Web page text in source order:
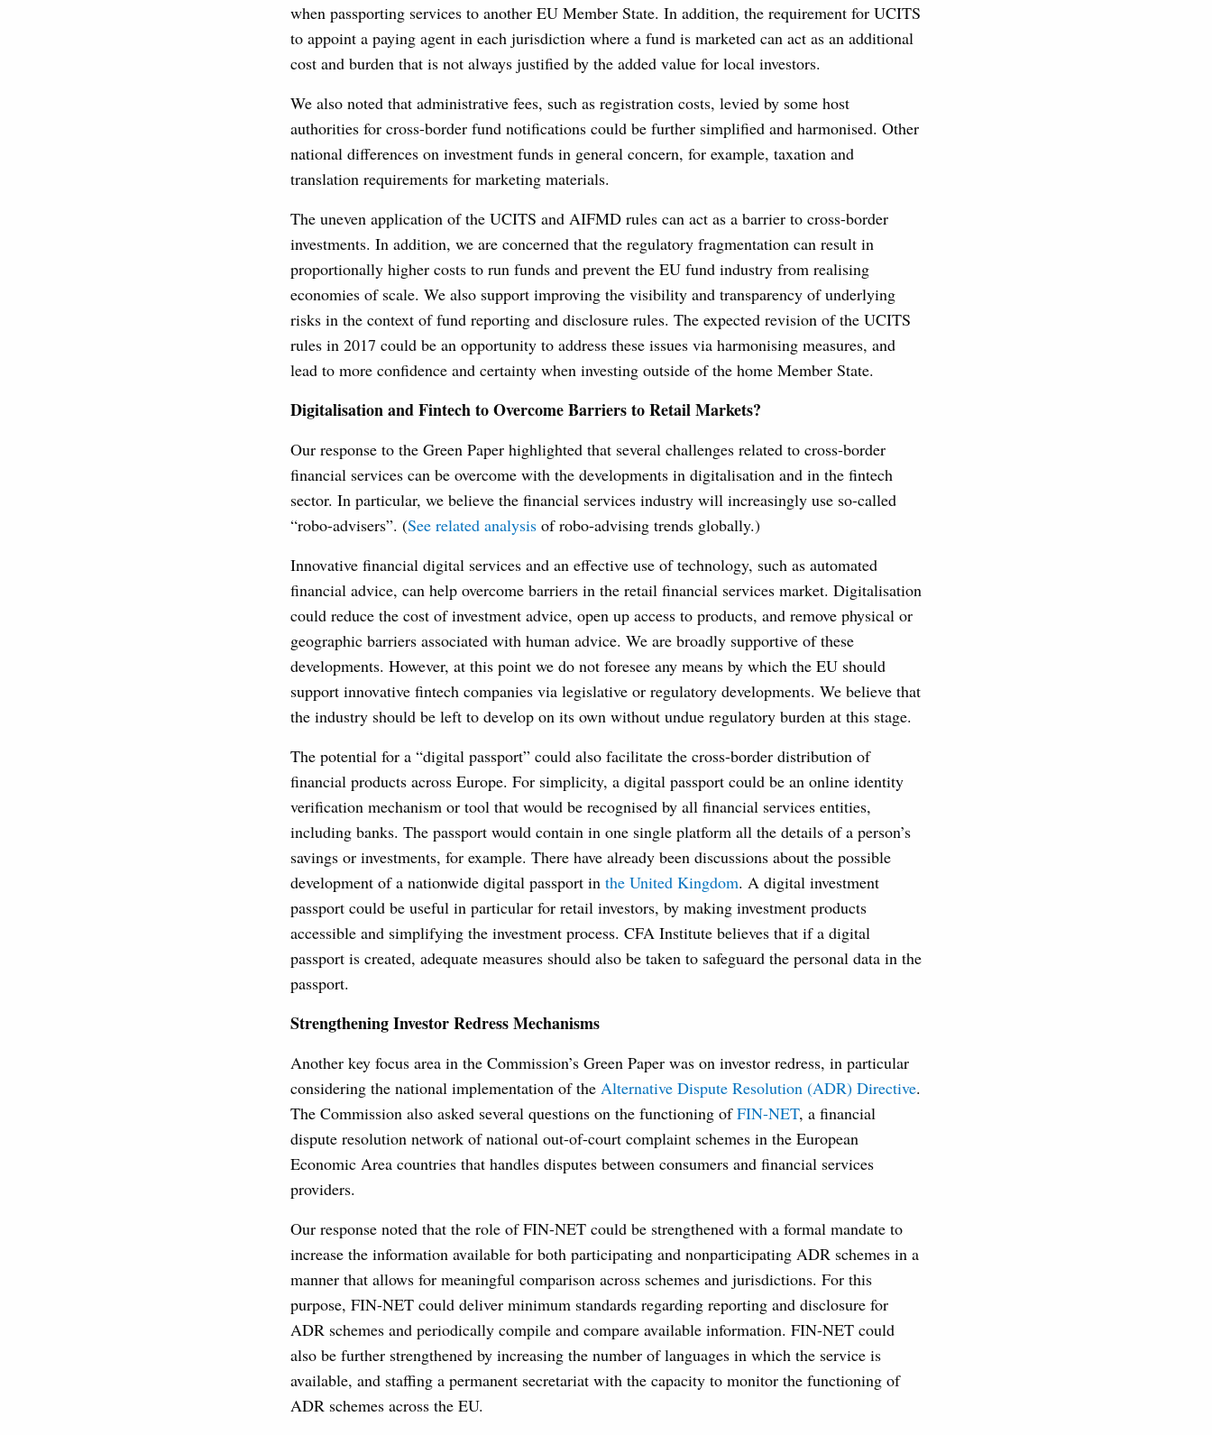
when passporting services to another EU Member State. In addition, the requirement for UCITS
to appoint a paying agent in each jurisdiction where a fund is marketed can act as an additional
cost and burden that is not always justified by the added value for local investors.
We also noted that administrative fees, such as registration costs, levied by some host
authorities for cross-border fund notifications could be further simplified and harmonised. Other
national differences on investment funds in general concern, for example, taxation and
translation requirements for marketing materials.
The uneven application of the UCITS and AIFMD rules can act as a barrier to cross-border
investments. In addition, we are concerned that the regulatory fragmentation can result in
proportionally higher costs to run funds and prevent the EU fund industry from realising
economies of scale. We also support improving the visibility and transparency of underlying
risks in the context of fund reporting and disclosure rules. The expected revision of the UCITS
rules in 2017 could be an opportunity to address these issues via harmonising measures, and
lead to more confidence and certainty when investing outside of the home Member State.
Digitalisation and Fintech to Overcome Barriers to Retail Markets?
Our response to the Green Paper highlighted that several challenges related to cross-border
financial services can be overcome with the developments in digitalisation and in the fintech
sector. In particular, we believe the financial services industry will increasingly use so-called
“robo-advisers”. (See related analysis of robo-advising trends globally.)
Innovative financial digital services and an effective use of technology, such as automated
financial advice, can help overcome barriers in the retail financial services market. Digitalisation
could reduce the cost of investment advice, open up access to products, and remove physical or
geographic barriers associated with human advice. We are broadly supportive of these
developments. However, at this point we do not foresee any means by which the EU should
support innovative fintech companies via legislative or regulatory developments. We believe that
the industry should be left to develop on its own without undue regulatory burden at this stage.
The potential for a “digital passport” could also facilitate the cross-border distribution of
financial products across Europe. For simplicity, a digital passport could be an online identity
verification mechanism or tool that would be recognised by all financial services entities,
including banks. The passport would contain in one single platform all the details of a person’s
savings or investments, for example. There have already been discussions about the possible
development of a nationwide digital passport in the United Kingdom. A digital investment
passport could be useful in particular for retail investors, by making investment products
accessible and simplifying the investment process. CFA Institute believes that if a digital
passport is created, adequate measures should also be taken to safeguard the personal data in the
passport.
Strengthening Investor Redress Mechanisms
Another key focus area in the Commission’s Green Paper was on investor redress, in particular
considering the national implementation of the Alternative Dispute Resolution (ADR) Directive.
The Commission also asked several questions on the functioning ofFIN-NET, a financial
dispute resolution network of national out-of-court complaint schemes in the European
Economic Area countries that handles disputes between consumers and financial services
providers.
Our response noted that the role of FIN-NET could be strengthened with a formal mandate to
increase the information available for both participating and nonparticipating ADR schemes in a
manner that allows for meaningful comparison across schemes and jurisdictions. For this
purpose, FIN-NET could deliver minimum standards regarding reporting and disclosure for
ADR schemes and periodically compile and compare available information. FIN-NET could
also be further strengthened by increasing the number of languages in which the service is
available, and staffing a permanent secretariat with the capacity to monitor the functioning of
ADR schemes across the EU.